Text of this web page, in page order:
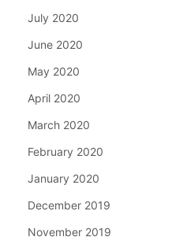
July 2020
June 2020
May 2020
April 2020
March 2020
February 2020
January 2020
December 2019
November 2019